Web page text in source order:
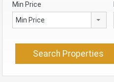
Min Price
Min Price